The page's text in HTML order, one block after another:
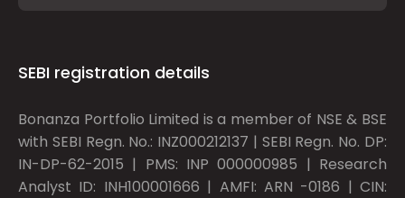
SEBI registration details
Bonanza Portfolio Limited is a member of NSE & BSE
with SEBI Regn. No.: INZ000212137 | SEBI Regn. No. DP:
IN-DP-62-2015 | PMS: INP 000000985 | Research
Analyst ID: INH100001666 | AMFI: ARN -0186 | CIN: